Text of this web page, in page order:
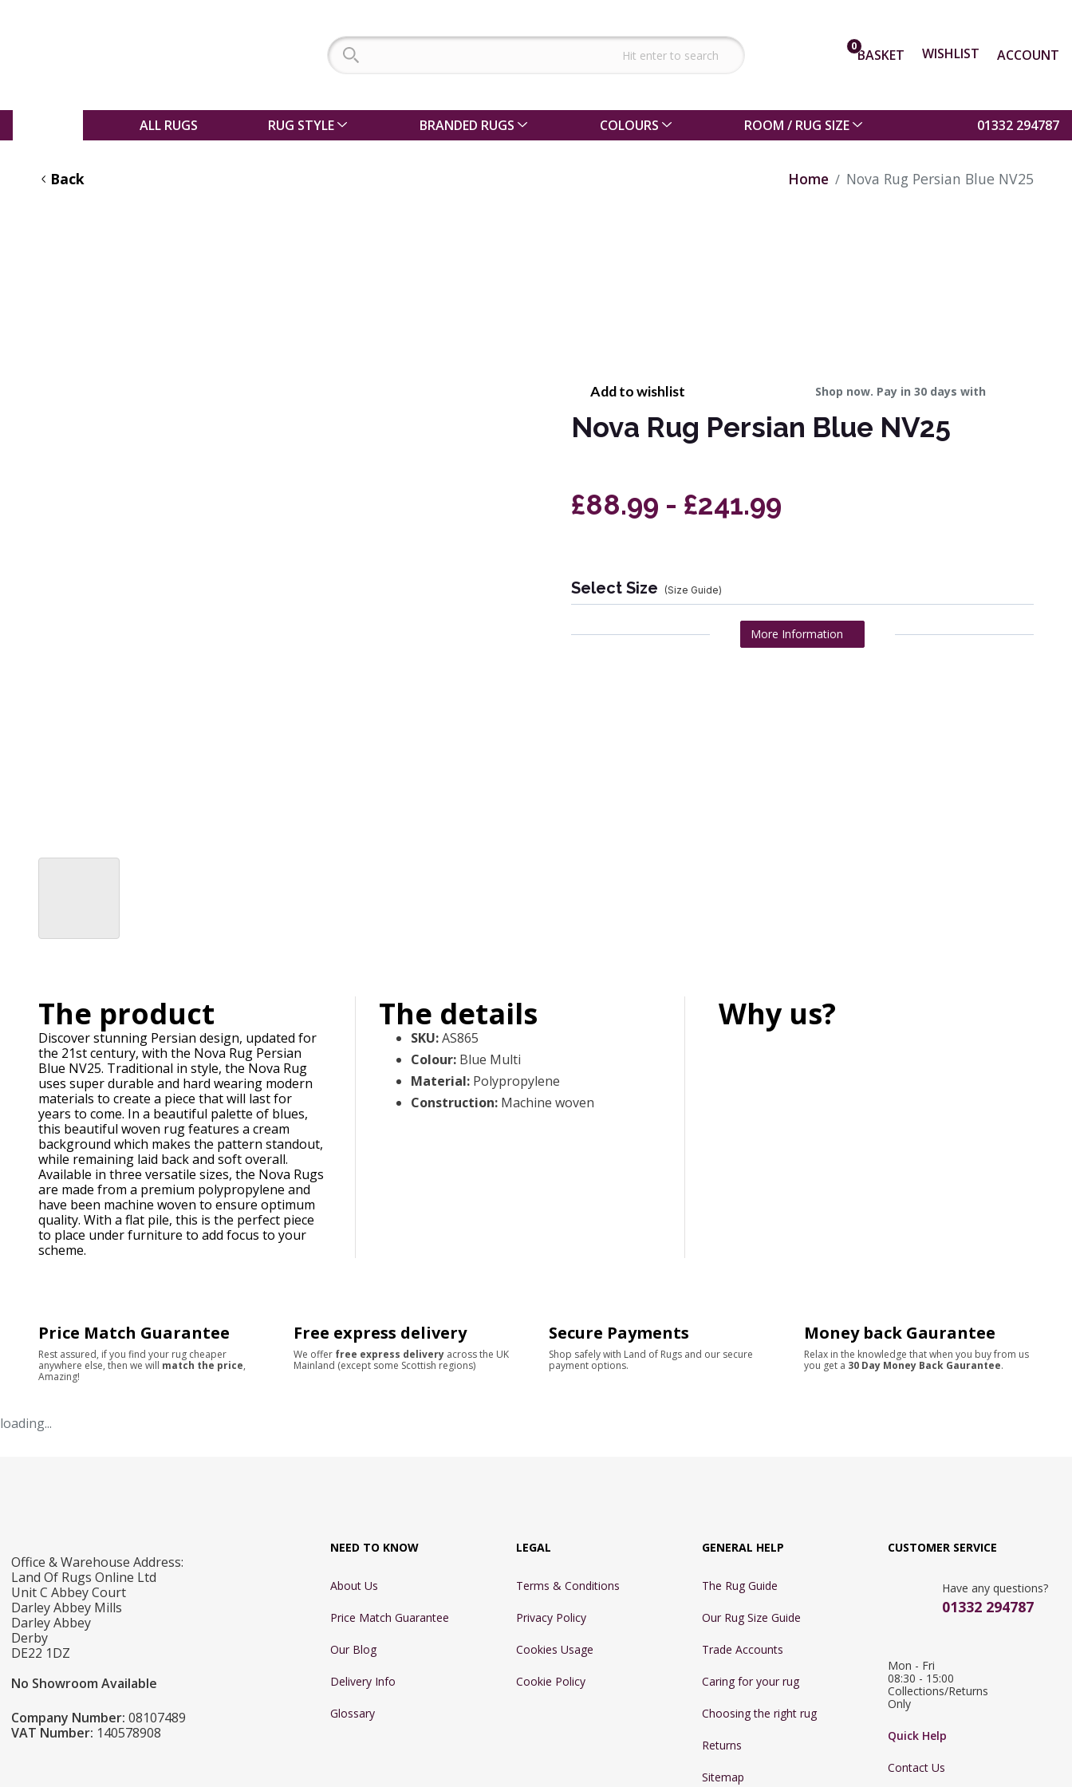
0BASKET WISHLIST ACCOUNT
ALL RUGS RUG STYLE BRANDED RUGS COLOURS ROOM / RUG SIZE 01332 294787
Back Home Nova Rug Persian Blue NV25
Add to wishlist Shop now. Pay in 30 days with
Nova Rug Persian Blue NV25
£88.99 - £241.99
Select Size (Size Guide)
More Information
The product
Discover stunning Persian design, updated for
the 21st century, with the Nova Rug Persian
Blue NV25. Traditional in style, the Nova Rug
uses super durable and hard wearing modern
materials to create a piece that will last for
years to come. In a beautiful palette of blues,
this beautiful woven rug features a cream
background which makes the pattern standout,
while remaining laid back and soft overall.
Available in three versatile sizes, the Nova Rugs
are made from a premium polypropylene and
have been machine woven to ensure optimum
quality. With a flat pile, this is the perfect piece
to place under furniture to add focus to your
scheme.
The details
SKU:AS865
Colour: Blue Multi
Material: Polypropylene
Construction: Machine woven
Why us?
Price Match Guarantee
Rest assured, if you find your rug cheaper
anywhere else, then we will match the price,
Amazing!
Free express delivery
We offer free express delivery across the UK
Mainland (except some Scottish regions)
Secure Payments
Shop safely with Land of Rugs and our secure
payment options.
Money back Gaurantee
Relax in the knowledge that when you buy from us
you get a 30 Day Money Back Gaurantee.
loading...
Office & Warehouse Address:
Land Of Rugs Online Ltd
Unit C Abbey Court
Darley Abbey Mills
Darley Abbey
Derby
DE22 1DZ
No Showroom Available
Company Number: 08107489
VAT Number: 140578908
NEED TO KNOW
About Us
Price Match Guarantee
Our Blog
Delivery Info
Glossary
LEGAL
Terms & Conditions
Privacy Policy
Cookies Usage
Cookie Policy
GENERAL HELP
The Rug Guide
Our Rug Size Guide
Trade Accounts
Caring for your rug
Choosing the right rug
Returns
Sitemap
CUSTOMER SERVICE
Have any questions?
01332 294787
Mon - Fri
08:30 - 15:00
Collections/Returns
Only
Quick Help
Contact Us